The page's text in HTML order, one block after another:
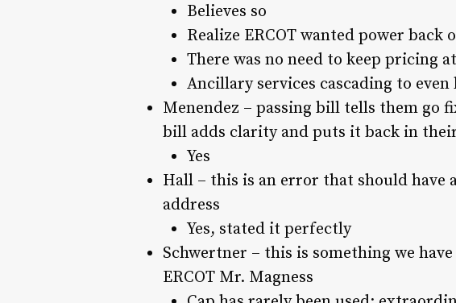
Believes so
Realize ERCOT wanted power
There was no need to keep pricing
Ancillary services cascading to
Menendez – passing bill tells them go
bill adds clarity and puts it back in
Yes
Hall – this is an error that should have
address
Yes, stated it perfectly
Schwertner – this is something we
ERCOT Mr. Magness